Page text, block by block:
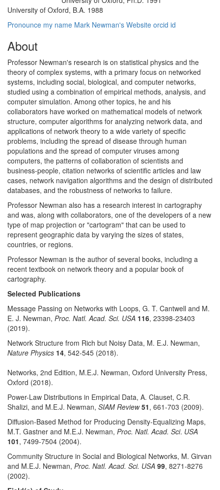
University of Oxford, B.A. 1988
Pronounce my name Mark Newman's Website orcid id
About
Professor Newman's research is on statistical physics and the
theory of complex systems, with a primary focus on networked
systems, including social, biological, and computer networks,
studied using a combination of empirical methods, analysis, and
computer simulation. Among other topics, he and his
collaborators have worked on mathematical models of network
structure, computer algorithms for analyzing network data, and
applications of network theory to a wide variety of specific
problems, including the spread of disease through human
populations and the spread of computer viruses among
computers, the patterns of collaboration of scientists and
business-people, citation networks of scientific articles and law
cases, network navigation algorithms and the design of distributed
databases, and the robustness of networks to failure.
Professor Newman also has a research interest in cartography
and was, along with collaborators, one of the developers of a new
type of map projection or "cartogram" that can be used to
represent geographic data by varying the sizes of states,
countries, or regions.
Professor Newman is the author of several books, including a
recent textbook on network theory and a popular book of
cartography.
Selected Publications
Message Passing on Networks with Loops, G. T. Cantwell and M.
E. J. Newman, Proc. Natl. Acad. Sci. USA 116, 23398-23403
(2019).
Network Structure from Rich but Noisy Data, M. E.J. Newman,
Nature Physics 14, 542-545 (2018).
Networks, 2nd Edition, M.E.J. Newman, Oxford University Press,
Oxford (2018).
Power-Law Distributions in Empirical Data, A. Clauset, C.R.
Shalizi, and M.E.J. Newman, SIAM Review 51, 661-703 (2009).
Diffusion-Based Method for Producing Density-Equalizing Maps,
M.T. Gastner and M.E.J. Newman, Proc. Natl. Acad. Sci. USA
101, 7499-7504 (2004).
Community Structure in Social and Biological Networks, M. Girvan
and M.E.J. Newman, Proc. Natl. Acad. Sci. USA 99, 8271-8276
(2002).